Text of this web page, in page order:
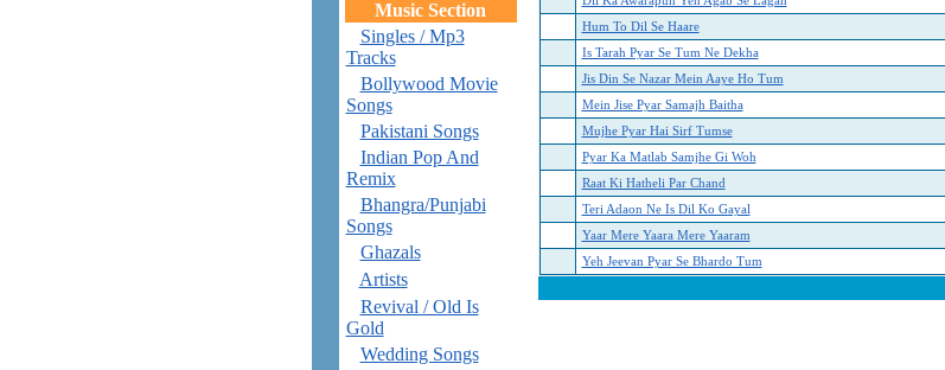
Music Section
Singles / Mp3
Tracks
Bollywood Movie
Songs
Pakistani Songs
Indian Pop And
Remix
Bhangra/Punjabi
Songs
Ghazals
Artists
Revival / Old Is
Gold
Wedding Songs
Hum To Dil Se Haare
Is Tarah Pyar Se Tum Ne Dekha
Jis Din Se Nazar Mein Aaye Ho Tum
Mein Jise Pyar Samajh Baitha
Mujhe Pyar Hai Sirf Tumse
Pyar Ka Matlab Samjhe Gi Woh
Raat Ki Hatheli Par Chand
Teri Adaon Ne Is Dil Ko Gayal
Yaar Mere Yaara Mere Yaaram
Yeh Jeevan Pyar Se Bhardo Tum